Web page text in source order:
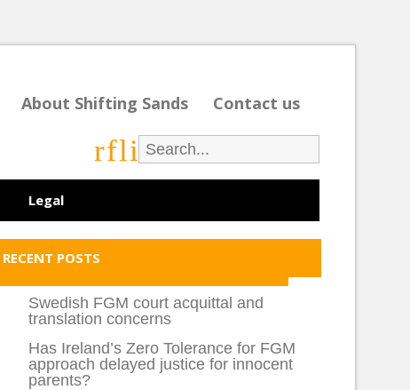
About Shifting Sands Contact us
rfli
Legal
RECENT POSTS
Swedish FGM court acquittal and
translation concerns
Has Ireland’s Zero Tolerance for FGM
approach delayed justice for innocent
parents?